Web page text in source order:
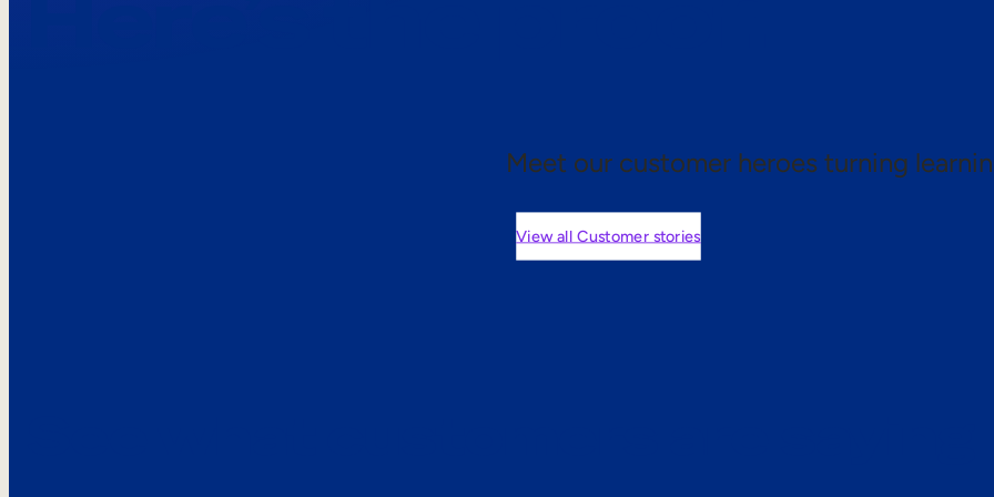
Meet our customer heroes turning
View all Customer stories